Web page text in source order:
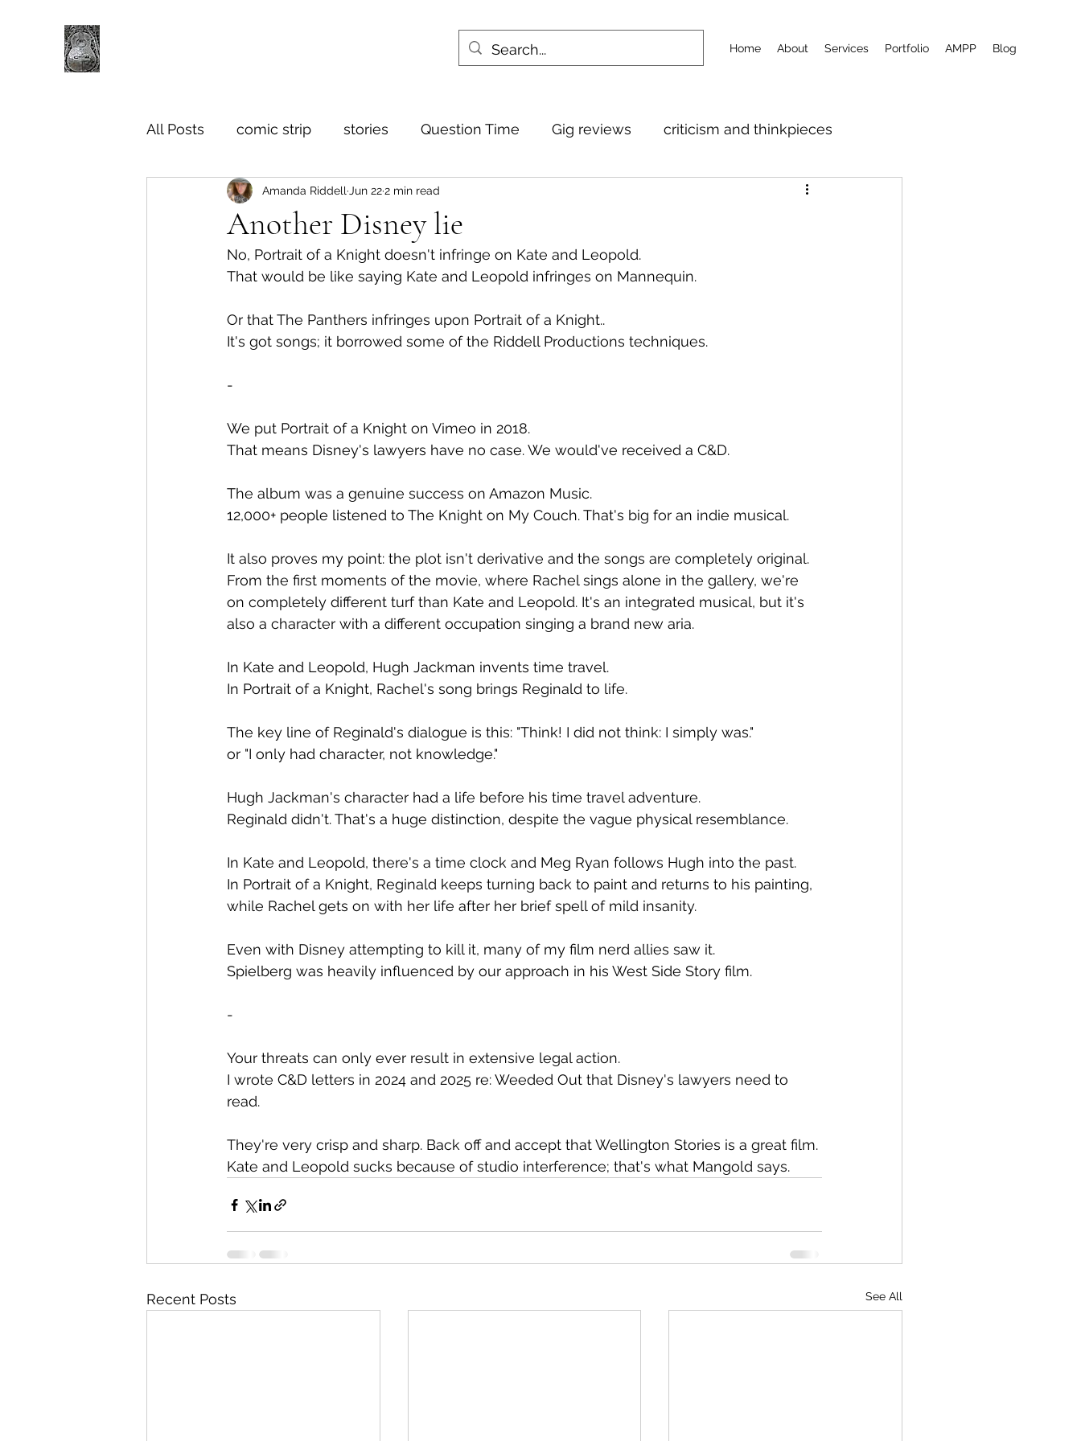
Home About Services Portfolio AMPP Blog
All Posts comic strip stories Question Time Gig reviews criticism and thinkpieces
Another Disney lie
Amanda Riddell Jun 222 min read
No, Portrait of a Knight doesn't infringe on Kate and Leopold.
That would be like saying Kate and Leopold infringes on Mannequin.
Or that The Panthers infringes upon Portrait of a Knight..
It's got songs; it borrowed some of the Riddell Productions techniques.
-
We put Portrait of a Knight on Vimeo in 2018.
That means Disney's lawyers have no case. We would've received a C&D.
The album was a genuine success on Amazon Music.
12,000+ people listened to The Knight on My Couch. That's big for an indie musical.
It also proves my point: the plot isn't derivative and the songs are completely original.
From the first moments of the movie, where Rachel sings alone in the gallery, we're
on completely different turf than Kate and Leopold. It's an integrated musical, but it's
also a character with a different occupation singing a brand new aria.
In Kate and Leopold, Hugh Jackman invents time travel.
In Portrait of a Knight, Rachel's song brings Reginald to life.
The key line of Reginald's dialogue is this: "Think! I did not think: I simply was."
or "I only had character, not knowledge."
Hugh Jackman's character had a life before his time travel adventure.
Reginald didn't. That's a huge distinction, despite the vague physical resemblance.
In Kate and Leopold, there's a time clock and Meg Ryan follows Hugh into the past.
In Portrait of a Knight, Reginald keeps turning back to paint and returns to his painting,
while Rachel gets on with her life after her brief spell of mild insanity.
Even with Disney attempting to kill it, many of my film nerd allies saw it.
Spielberg was heavily influenced by our approach in his West Side Story film.
-
Your threats can only ever result in extensive legal action.
I wrote C&D letters in 2024 and 2025 re: Weeded Out that Disney's lawyers need to
read.
They're very crisp and sharp. Back off and accept that Wellington Stories is a great film.
Kate and Leopold sucks because of studio interference; that's what Mangold says.
Recent Posts See All